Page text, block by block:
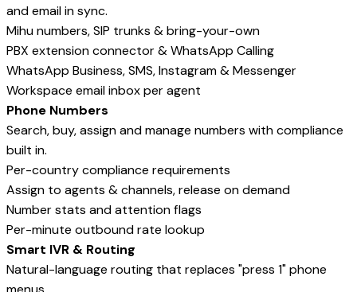
and email in sync.
Mihu numbers, SIP trunks & bring-your-own
PBX extension connector & WhatsApp Calling
WhatsApp Business, SMS, Instagram & Messenger
Workspace email inbox per agent
Phone Numbers
Search, buy, assign and manage numbers with compliance
built in.
Per-country compliance requirements
Assign to agents & channels, release on demand
Number stats and attention flags
Per-minute outbound rate lookup
Smart IVR & Routing
Natural-language routing that replaces "press 1" phone